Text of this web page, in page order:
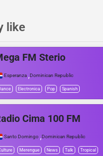
like
FM Sterio
Esperanza ,Dominican Republic
Electronica Pop Spanish
Cima 100 FM
Santo Domingo ,Dominican Republic
Merengue News Talk Tropical